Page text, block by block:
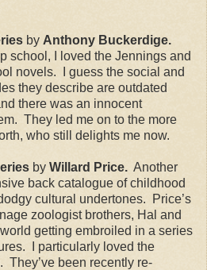
by Anthony Buckerdige.
school, I loved the Jennings and
novels.
I guess the social and
they describe are outdated
there was an innocent
They led me on to the more
who still delights me now.
by Willard Price. Another
back catalogue of childhood
cultural undertones.
Price’s
zoologist brothers, Hal and
getting embroiled in a series
I particularly loved the
They’ve been recently re-